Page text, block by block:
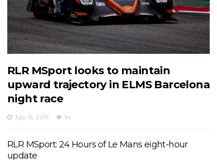
RLR MSport looks to maintain
upward trajectory in ELMS Barcelona
night race
July 16, 2019 54
RLR MSport: 24 Hours of Le Mans eight-hour
update